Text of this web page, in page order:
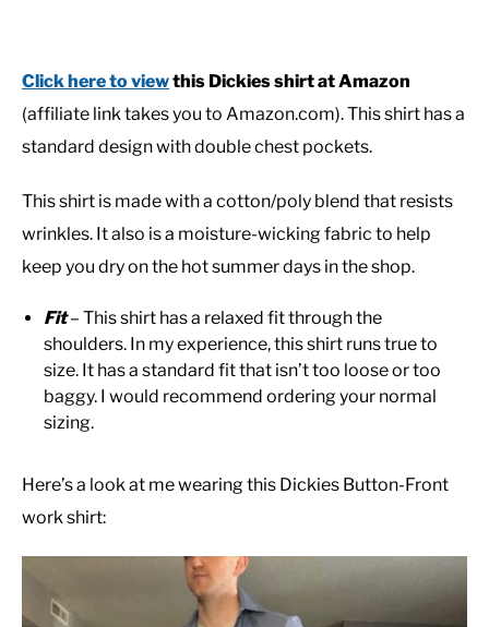
Click here to viewthis Dickies shirt at Amazon
(affiliate link takes you to Amazon.com). This shirt has a
standard design with double chest pockets.
This shirt is made with a cotton/poly blend that resists
wrinkles. It also is a moisture-wicking fabric to help
keep you dry on the hot summer days in the shop.
Fit– This shirt has a relaxed fit through the
shoulders. In my experience, this shirt runs true to
size. It has a standard fit that isn’t too loose or too
baggy. I would recommend ordering your normal
sizing.
Here’s a look at me wearing this Dickies Button-Front
work shirt: